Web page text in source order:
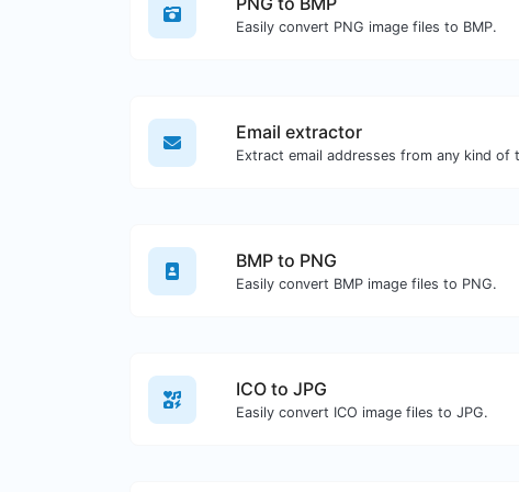
Easily convert PNG image files to BMP.
Email extractor
BMP to PNG
Easily convert BMP image files to PNG.
ICO to JPG
Easily convert ICO image files to JPG.